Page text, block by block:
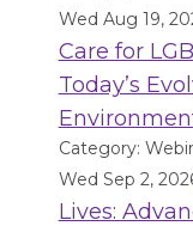
Wed Aug 19,
Care for
Today’s
Category:
Wed Sep 2,
Lives: